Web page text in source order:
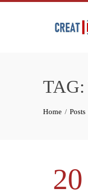
TAG:
Home Posts
20